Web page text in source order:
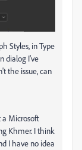
Styles, in Type
dialog I've
the issue, can
a Microsoft
Khmer. I think
I have no idea